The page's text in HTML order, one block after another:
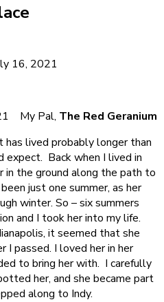
16, 2021
My Pal, The Red Geranium
has lived probably longer than
expect. Back when I lived in
in the ground along the path to
just one summer, as her
winter. So – six summers
and I took her into my life.
it seemed that she
I passed. I loved her in her
to bring her with. I carefully
her, and she became part
along to Indy.